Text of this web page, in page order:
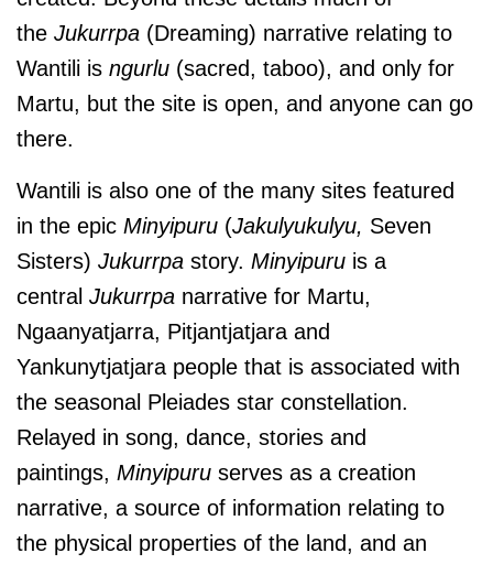
the Jukurrpa (Dreaming) narrative relating to
Wantili is ngurlu (sacred, taboo), and only for
Martu, but the site is open, and anyone can go
there.
Wantili is also one of the many sites featured
in the epic Minyipuru (Jakulyukulyu, Seven
Sisters) Jukurrpa story. Minyipuru is a
central Jukurrpa narrative for Martu,
Ngaanyatjarra, Pitjantjatjara and
Yankunytjatjara people that is associated with
the seasonal Pleiades star constellation.
Relayed in song, dance, stories and
paintings, Minyipuru serves as a creation
narrative, a source of information relating to
the physical properties of the land, and an